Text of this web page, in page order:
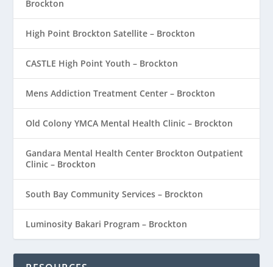
Brockton
High Point Brockton Satellite – Brockton
CASTLE High Point Youth – Brockton
Mens Addiction Treatment Center – Brockton
Old Colony YMCA Mental Health Clinic – Brockton
Gandara Mental Health Center Brockton Outpatient
Clinic – Brockton
South Bay Community Services – Brockton
Luminosity Bakari Program – Brockton